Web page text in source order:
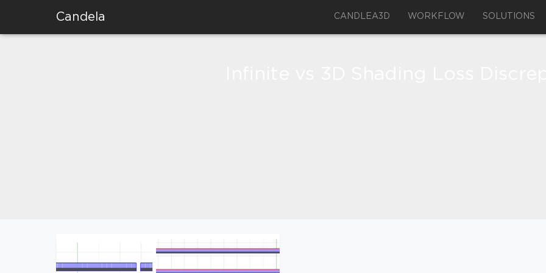
Candela CANDLEA3D WORKFLOW SOLUTIONS